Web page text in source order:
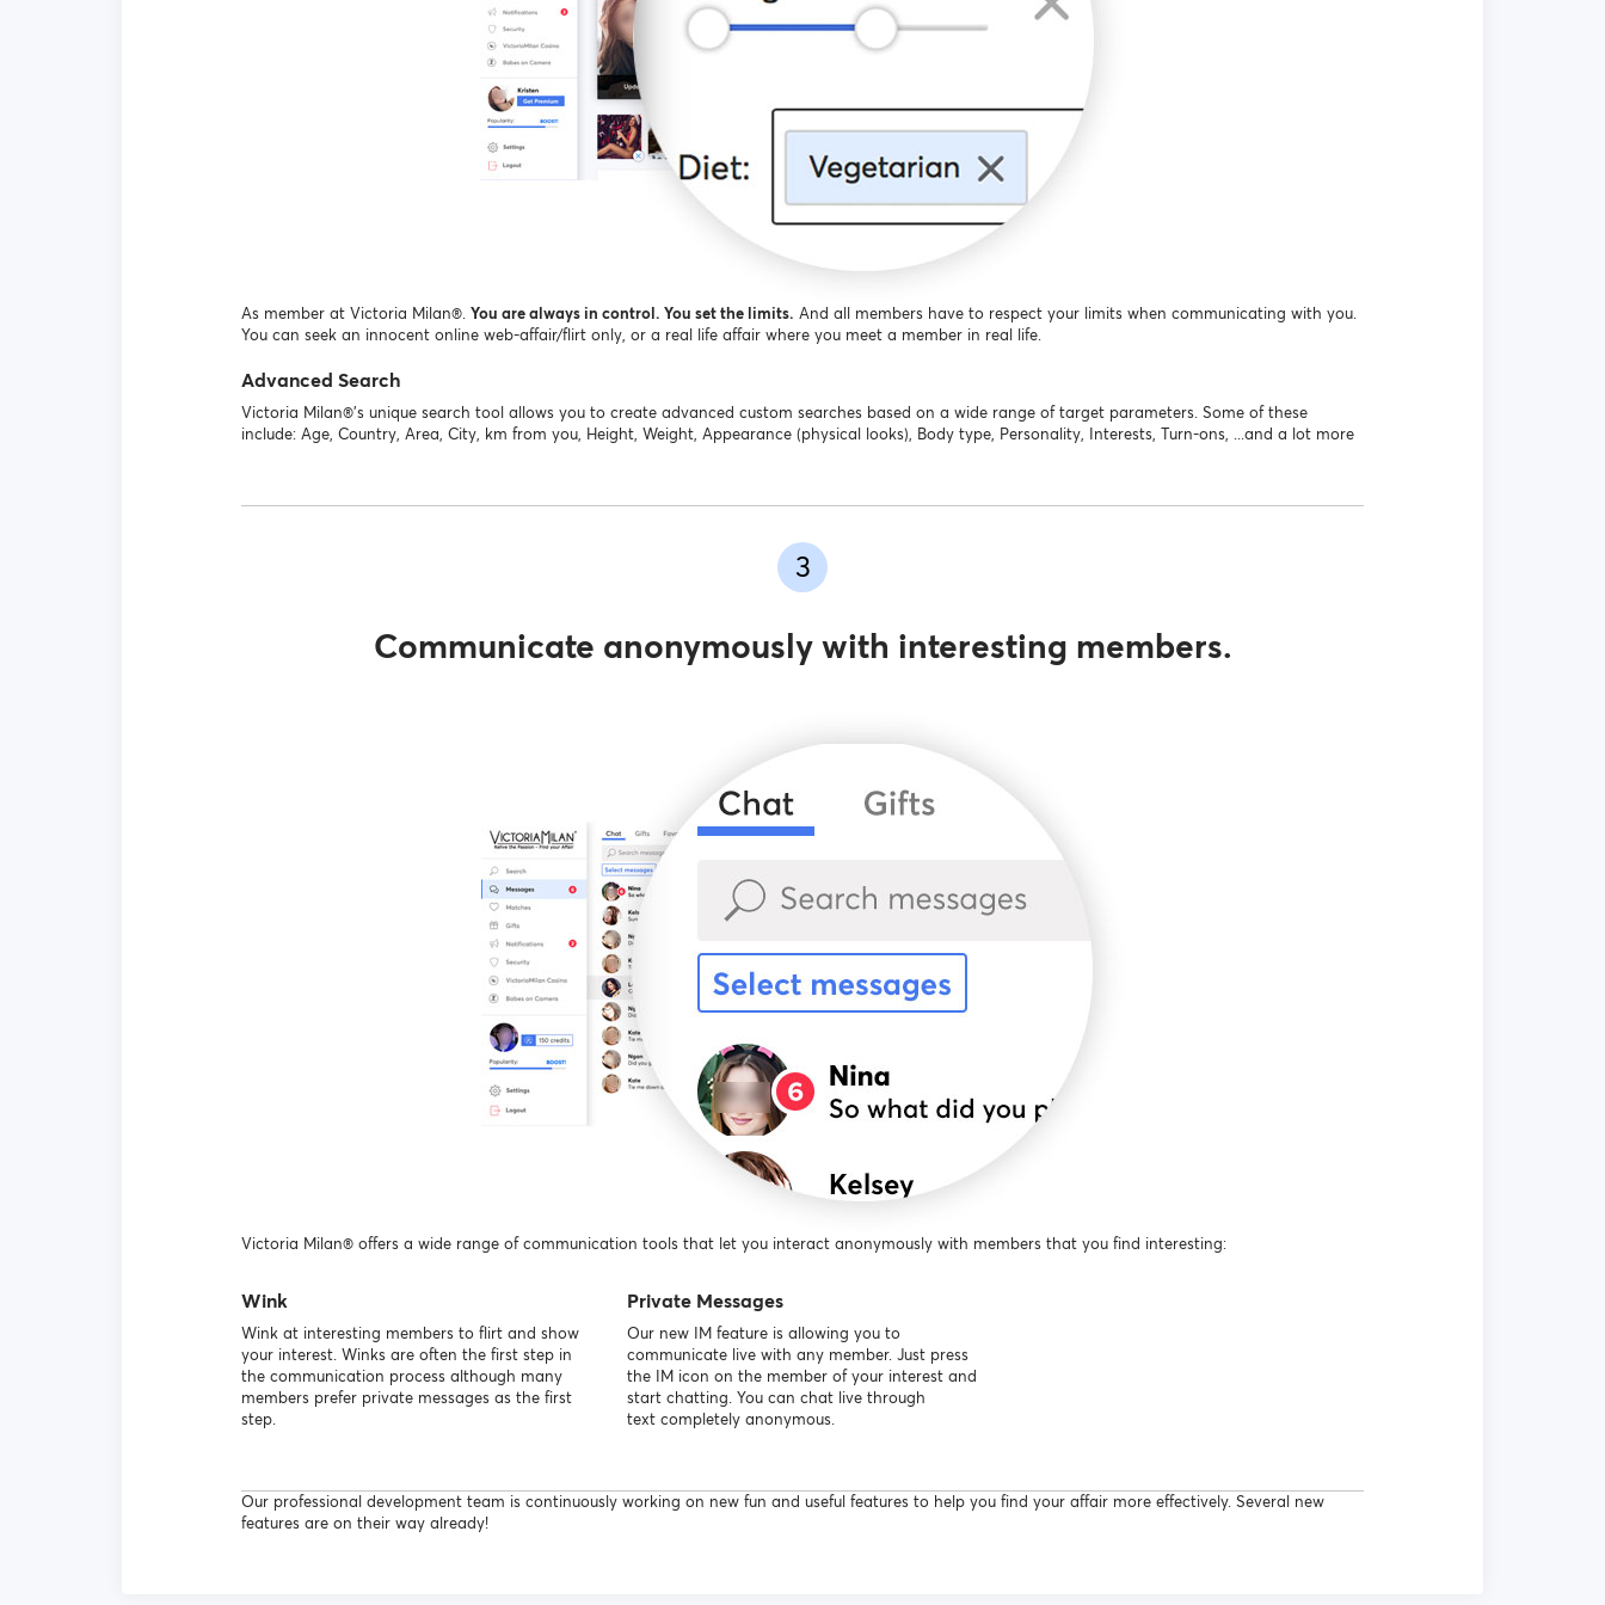
As member at Victoria Milan®. You are always in control. You set the limits. And all members have to respect your limits when communicating with you.
You can seek an innocent online web-affair/flirt only, or a real life affair where you meet a member in real life.
Advanced Search
Victoria Milan®'s unique search tool allows you to create advanced custom searches based on a wide range of target parameters. Some of these
include: Age, Country, Area, City, km from you, Height, Weight, Appearance (physical looks), Body type, Personality, Interests, Turn-ons, ...and a lot more
3
Communicate anonymously with interesting members.
Victoria Milan® offers a wide range of communication tools that let you interact anonymously with members that you find interesting:
Wink
Wink at interesting members to flirt and show
your interest. Winks are often the first step in
the communication process although many
members prefer private messages as the first
step.
Private Messages
Our new IM feature is allowing you to
communicate live with any member. Just press
the IM icon on the member of your interest and
start chatting. You can chat live through
text completely anonymous.
Our professional development team is continuously working on new fun and useful features to help you find your affair more effectively. Several new
features are on their way already!